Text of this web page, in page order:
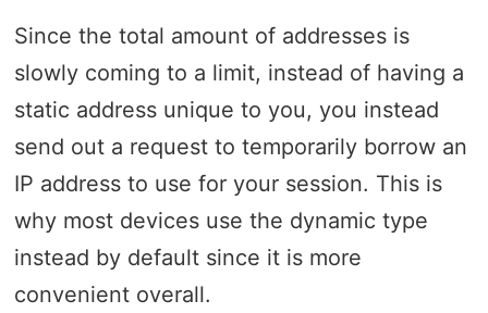
Since the total amount of addresses is
slowly coming to a limit, instead of having a
static address unique to you, you instead
send out a request to temporarily borrow an
IP address to use for your session. This is
why most devices use the dynamic type
instead by default since it is more
convenient overall.